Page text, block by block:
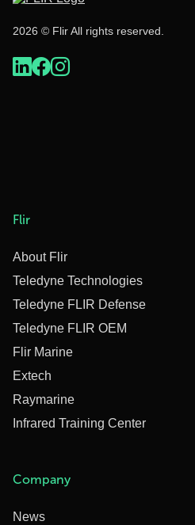
2026 © Flir All rights reserved.
Flir
About Flir
Teledyne Technologies
Teledyne FLIR Defense
Teledyne FLIR OEM
Flir Marine
Extech
Raymarine
Infrared Training Center
Company
News